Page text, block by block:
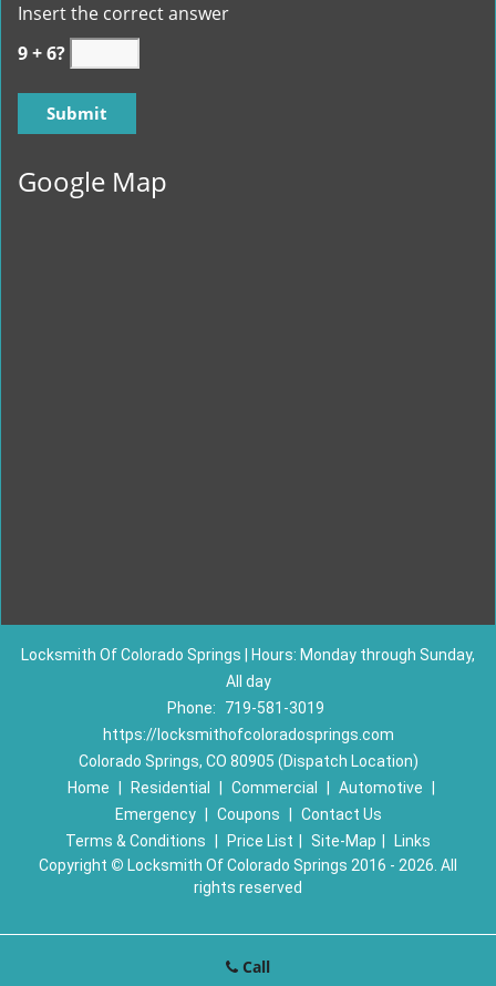
Insert the correct answer
9 + 6?
Google Map
Locksmith Of Colorado Springs | Hours: Monday through Sunday,
All day
Phone:
719-581-3019
https://locksmithofcoloradosprings.com
Colorado Springs, CO 80905 (Dispatch Location)
Home
Residential Commercial Automotive
Emergency
Coupons
Contact Us
Terms & Conditions
Price List Site-Map
Links
Copyright © Locksmith Of Colorado Springs 2016 - 2026. All
rights reserved
Call